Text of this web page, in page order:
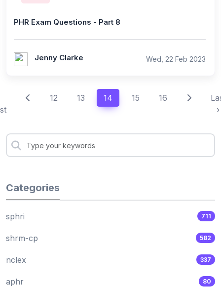
PHR Exam Questions - Part 8
Jenny Clarke Wed, 22 Feb 2023
12 13 14 15 16
›
Categories
sphri 711
shrm-cp 582
nclex 337
aphr 80